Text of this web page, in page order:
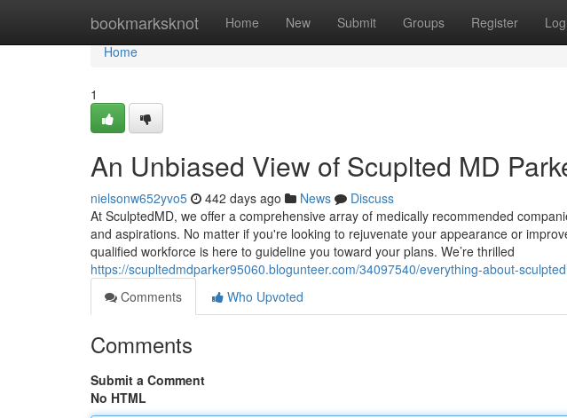
bookmarksknot Home New Submit Groups Register
Home
Home
1
An Unbiased View of Scuplted MD
nielsonw652yvo5 442 days ago News
Discuss
At SculptedMD, we offer a comprehensive array of medically recommended
and aspirations. No matter if you're looking to rejuvenate your appearance or
qualified workforce is here to guideline you toward your plans. We’re thrilled
https://scupltedmdparker95060.blogunteer.com/34097540/everything-about-
Comments
Who Upvoted
Comments
Submit a Comment
No HTML